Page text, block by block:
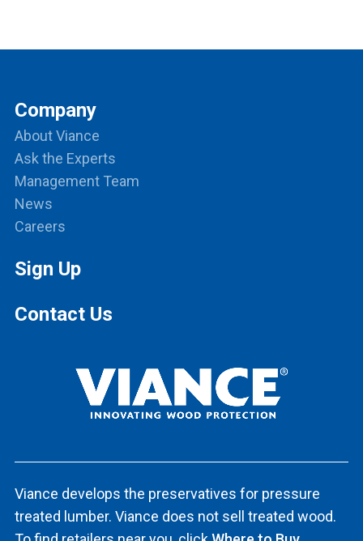
Company
About Viance
Ask the Experts
Management Team
News
Careers
Sign Up
Contact Us
Viance develops the preservatives for pressure
treated lumber. Viance does not sell treated wood.